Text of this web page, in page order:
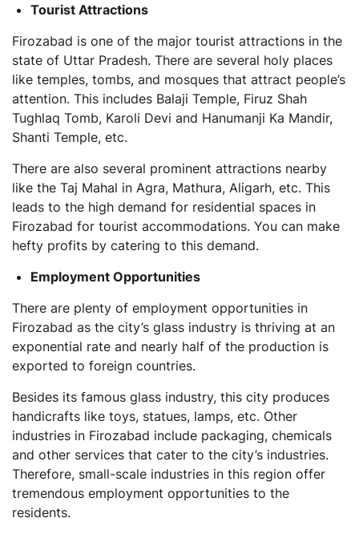
Tourist Attractions
Firozabad is one of the major tourist attractions in the
state of Uttar Pradesh. There are several holy places
like temples, tombs, and mosques that attract people’s
attention. This includes Balaji Temple, Firuz Shah
Tughlaq Tomb, Karoli Devi and Hanumanji Ka Mandir,
Shanti Temple, etc.
There are also several prominent attractions nearby
like the Taj Mahal in Agra, Mathura, Aligarh, etc. This
leads to the high demand for residential spaces in
Firozabad for tourist accommodations. You can make
hefty profits by catering to this demand.
Employment Opportunities
There are plenty of employment opportunities in
Firozabad as the city’s glass industry is thriving at an
exponential rate and nearly half of the production is
exported to foreign countries.
Besides its famous glass industry, this city produces
handicrafts like toys, statues, lamps, etc. Other
industries in Firozabad include packaging, chemicals
and other services that cater to the city’s industries.
Therefore, small-scale industries in this region offer
tremendous employment opportunities to the
residents.